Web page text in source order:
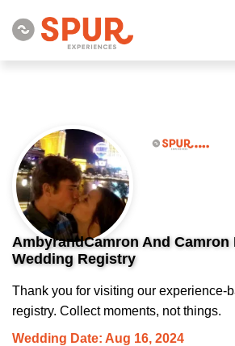
AmbyrandCamron And Camron
Wedding Registry
Thank you for visiting our experience-
registry. Collect moments, not things.
Wedding Date: Aug 16, 2024